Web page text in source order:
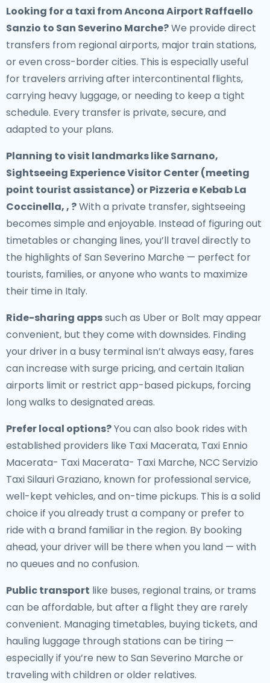
Looking for a taxi from Ancona Airport Raffaello
Sanzio to San Severino Marche?We provide direct
transfers from regional airports, major train stations,
or even cross-border cities. This is especially useful
for travelers arriving after intercontinental flights,
carrying heavy luggage, or needing to keep a tight
schedule. Every transfer is private, secure, and
adapted to your plans.
Planning to visit landmarks like Sarnano,
Sightseeing Experience Visitor Center (meeting
point tourist assistance) or Pizzeria e Kebab La
Coccinella, , ?With a private transfer, sightseeing
becomes simple and enjoyable. Instead of figuring out
timetables or changing lines, you’ll travel directly to
the highlights of San Severino Marche — perfect for
tourists, families, or anyone who wants to maximize
their time in Italy.
Ride-sharing appssuch as Uber or Bolt may appear
convenient, but they come with downsides. Finding
your driver in a busy terminal isn’t always easy, fares
can increase with surge pricing, and certain Italian
airports limit or restrict app-based pickups, forcing
long walks to designated areas.
Prefer local options?You can also book rides with
established providers like Taxi Macerata, Taxi Ennio
Macerata- Taxi Macerata- Taxi Marche, NCC Servizio
Taxi Silauri Graziano, known for professional service,
well-kept vehicles, and on-time pickups. This is a solid
choice if you already trust a company or prefer to
ride with a brand familiar in the region. By booking
ahead, your driver will be there when you land — with
no queues and no confusion.
Public transport like buses, regional trains, or trams
can be affordable, but after a flight they are rarely
convenient. Managing timetables, buying tickets, and
hauling luggage through stations can be tiring —
especially if you’re new to San Severino Marche or
traveling with children or older relatives.